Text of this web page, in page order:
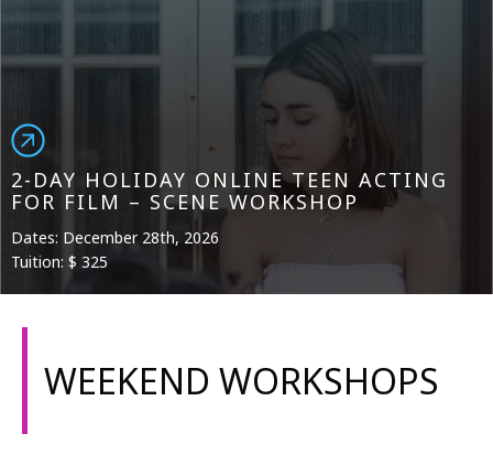
2-DAY HOLIDAY ONLINE TEEN ACTING
FOR FILM – SCENE WORKSHOP
Dates: December 28th, 2026
Tuition: $ 325
WEEKEND WORKSHOPS